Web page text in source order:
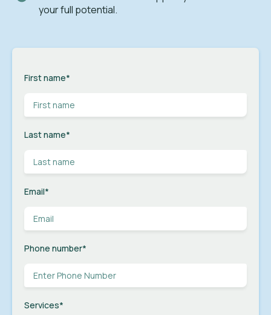
your full potential.
First name*
Last name*
Email*
Phone number*
Services*